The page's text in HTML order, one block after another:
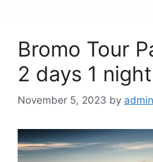
Bromo Tour
2 days 1
November 5, 2023 by admin